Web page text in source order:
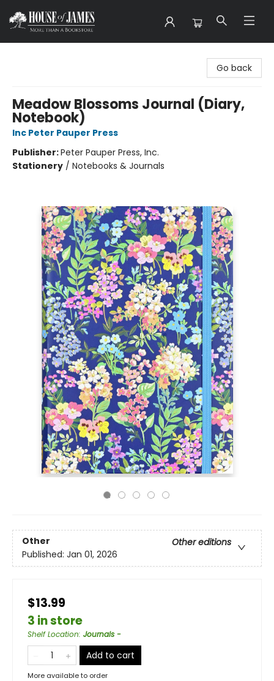
Go back
Meadow Blossoms Journal (Diary,
Notebook)
Inc Peter Pauper Press
Publisher:Peter Pauper Press, Inc.
Stationery / Notebooks & Journals
Other
Other editions
Published: Jan 01, 2026
$13.99
3 in store
Shelf Location: Journals -
Add to cart
More available to order